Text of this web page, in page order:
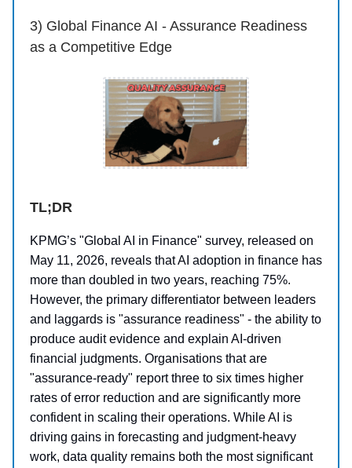
3) Global Finance AI - Assurance Readiness
as a Competitive Edge
TL;DR
KPMG’s "Global AI in Finance" survey, released on
May 11, 2026, reveals that AI adoption in finance has
more than doubled in two years, reaching 75%.
However, the primary differentiator between leaders
and laggards is "assurance readiness" - the ability to
produce audit evidence and explain AI-driven
financial judgments. Organisations that are
"assurance-ready" report three to six times higher
rates of error reduction and are significantly more
confident in scaling their operations. While AI is
driving gains in forecasting and judgment-heavy
work, data quality remains both the most significant